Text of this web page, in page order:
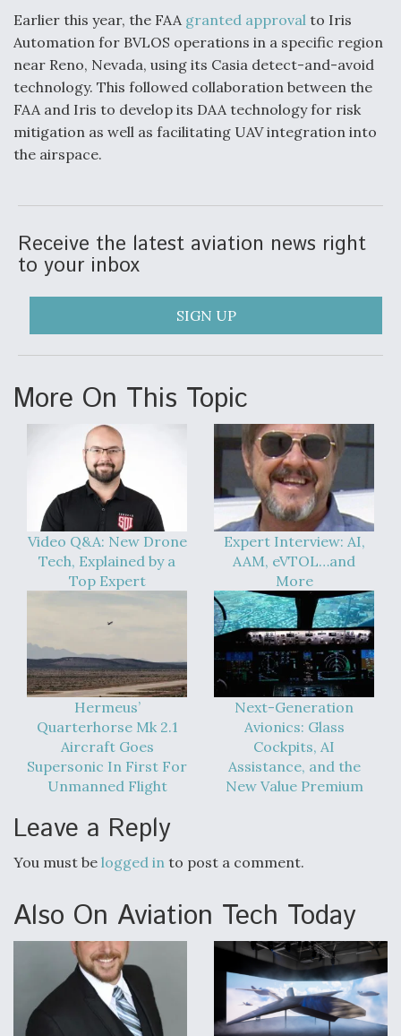
Earlier this year, the FAA granted approval to Iris
Automation for BVLOS operations in a specific region
near Reno, Nevada, using its Casia detect-and-avoid
technology. This followed collaboration between the
FAA and Iris to develop its DAA technology for risk
mitigation as well as facilitating UAV integration into
the airspace.
Receive the latest aviation news right
to your inbox
SIGN UP
More On This Topic
Video Q&A: New Drone
Tech, Explained by a
Top Expert
Expert Interview: AI,
AAM, eVTOL…and
More
Hermeus’
Quarterhorse Mk 2.1
Aircraft Goes
Supersonic In First For
Unmanned Flight
Next-Generation
Avionics: Glass
Cockpits, AI
Assistance, and the
New Value Premium
Leave a Reply
You must be logged in to post a comment.
Also On Aviation Tech Today